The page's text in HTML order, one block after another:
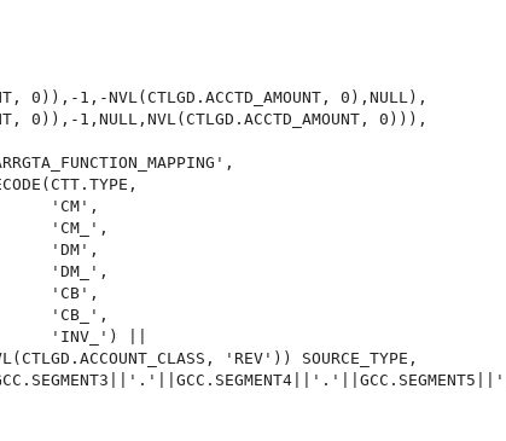
0)),-1,-NVL(CTLGD.ACCTD_AMOUNT, 0),NULL),
0)),-1,NULL,NVL(CTLGD.ACCTD_AMOUNT, 0))),
'CM',
'CM_',
'DM',
'DM_',
'CB',
'CB_',
'INV_') ||
'REV')) SOURCE_TYPE,